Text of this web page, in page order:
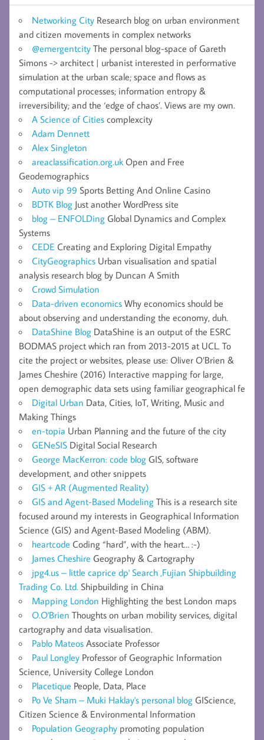
Networking City Research blog on urban environment
and citizen movements in complex networks
@emergentcity The personal blog-space of Gareth
Simons -> architect | urbanist interested in performative
simulation at the urban scale; space and flows as
computational processes; information entropy &
irreversibility; and the ‘edge of chaos’. Views are my own.
A Science of Cities complexcity
Adam Dennett
Alex Singleton
areaclassification.org.uk Open and Free
Geodemographics
Auto vip 99 Sports Betting And Online Casino
BDTK Blog Just another WordPress site
blog – ENFOLDing Global Dynamics and Complex
Systems
CEDE Creating and Exploring Digital Empathy
CityGeographics Urban visualisation and spatial
analysis research blog by Duncan A Smith
Crowd Simulation
Data-driven economics Why economics should be
about observing and understanding the economy, duh.
DataShine Blog DataShine is an output of the ESRC
BODMAS project which ran from 2013-2015 at UCL. To
cite the project or websites, please use: Oliver O’Brien &
James Cheshire (2016) Interactive mapping for large,
open demographic data sets using familiar geographical fe
Digital Urban Data, Cities, IoT, Writing, Music and
Making Things
en-topia Urban Planning and the future of the city
GENeSIS Digital Social Research
George MacKerron: code blog GIS, software
development, and other snippets
GIS + AR (Augmented Reality)
GIS and Agent-Based Modeling This is a research site
focused around my interests in Geographical Information
Science (GIS) and Agent-Based Modeling (ABM).
heartcode Coding “hard”, with the heart… :-)
James Cheshire Geography & Cartography
jpg4.us – little caprice dp' Search ,Fujian Shipbuilding
Trading Co. Ltd. Shipbuilding in China
Mapping London Highlighting the best London maps
O.O'Brien Thoughts on urban mobility services, digital
cartography and data visualisation.
Pablo Mateos Associate Professor
Paul Longley Professor of Geographic Information
Science, University College London
Placetique People, Data, Place
Po Ve Sham – Muki Haklay's personal blog GIScience,
Citizen Science & Environmental Information
Population Geography promoting population